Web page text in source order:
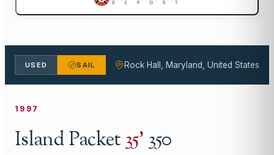
USED SAIL Rock Hall, Maryland, United States
1997
Island Packet35'350